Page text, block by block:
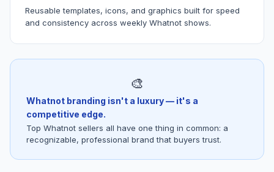
Reusable templates, icons, and graphics built for speed
and consistency across weekly Whatnot shows.
🎨
Whatnot branding isn't a luxury — it's a
competitive edge.
Top Whatnot sellers all have one thing in common: a
recognizable, professional brand that buyers trust.